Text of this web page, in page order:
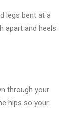
legs bent at a
apart and heels
through your
hips so your